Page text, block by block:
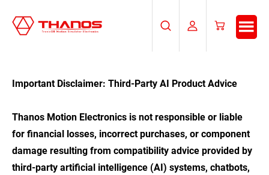
Search Cart
Important Disclaimer: Third-Party AI Product Advice
Thanos Motion Electronics is not responsible or liable
for financial losses, incorrect purchases, or component
damage resulting from compatibility advice provided by
third-party artificial intelligence (AI) systems, chatbots,